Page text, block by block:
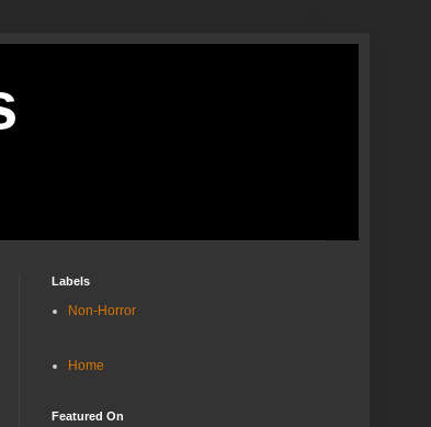
Labels
Non-Horror
Home
Featured On